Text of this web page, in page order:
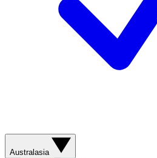
Australasia